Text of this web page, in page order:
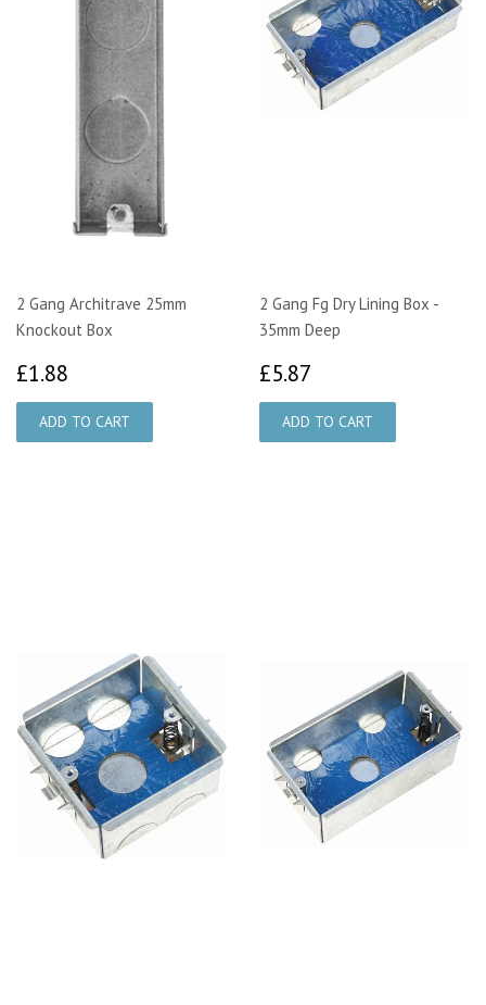
2 Gang Architrave 25mm
Knockout Box
£1.88
2 Gang Fg Dry Lining Box -
35mm Deep
£5.87